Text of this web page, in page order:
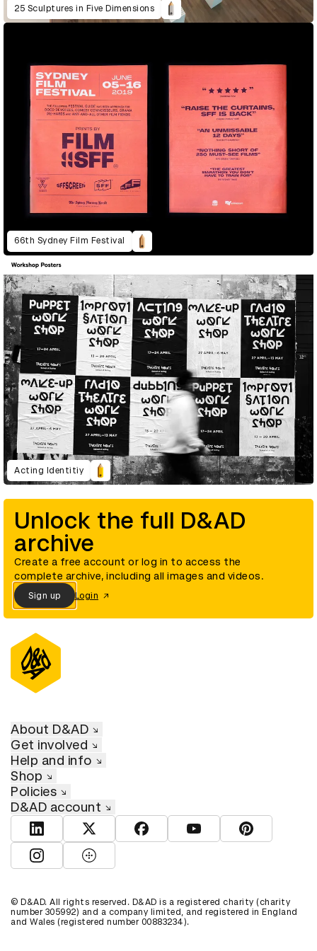
25 Sculptures in Five Dimensions
66th Sydney Film Festival
Acting Identitiy
Unlock the full D&AD
archive
Create a free account or log in to access the
complete archive, including all images and videos.
Sign up Login
About D&AD
Get involved
Help and info
Shop
Policies
D&AD account
View D&AD LinkedInView D&AD TwitterView D&AD Facebook
View D&AD YouTube
View D&AD
View D&AD Instagram
View D&AD The Dots
© D&AD. All rights reserved. D&AD is a registered charity (charity
number 305992) and a company limited, and registered in England
and Wales (registered number 00883234).